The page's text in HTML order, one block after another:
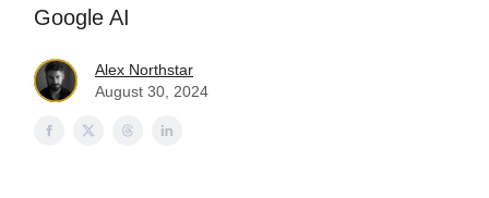
Google AI
Alex Northstar
August 30, 2024